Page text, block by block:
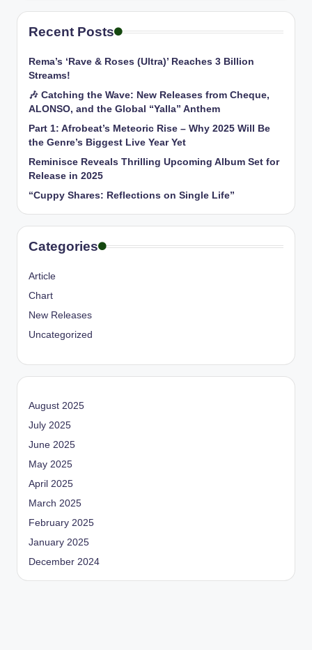
Recent Posts
Rema’s ‘Rave & Roses (Ultra)’ Reaches 3 Billion
Streams!
🎶 Catching the Wave: New Releases from Cheque,
ALONSO, and the Global “Yalla” Anthem
Part 1: Afrobeat’s Meteoric Rise – Why 2025 Will Be
the Genre’s Biggest Live Year Yet
Reminisce Reveals Thrilling Upcoming Album Set for
Release in 2025
“Cuppy Shares: Reflections on Single Life”
Categories
Article
Chart
New Releases
Uncategorized
August 2025
July 2025
June 2025
May 2025
April 2025
March 2025
February 2025
January 2025
December 2024